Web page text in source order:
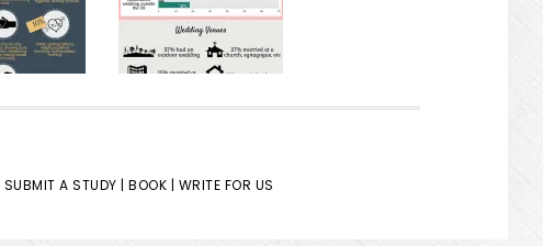
SUBMIT A STUDY | BOOK | WRITE FOR US